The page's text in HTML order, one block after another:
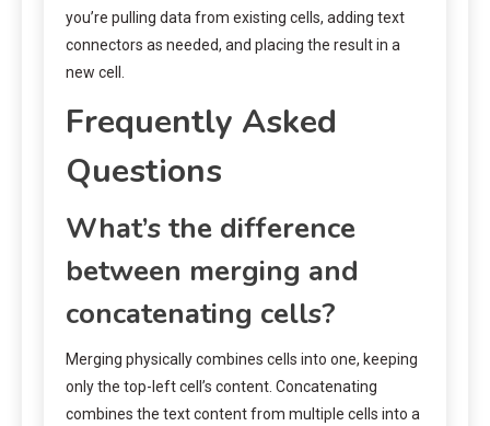
you’re pulling data from existing cells, adding text
connectors as needed, and placing the result in a
new cell.
Frequently Asked
Questions
What’s the difference
between merging and
concatenating cells?
Merging physically combines cells into one, keeping
only the top-left cell’s content. Concatenating
combines the text content from multiple cells into a